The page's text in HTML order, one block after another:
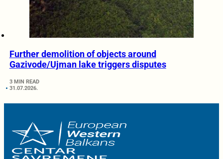
Further demolition of objects around
Gazivode/Ujman lake triggers disputes
3 MIN READ
31.07.2026.